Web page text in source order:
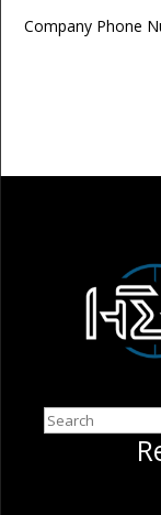
Company Phone
Search